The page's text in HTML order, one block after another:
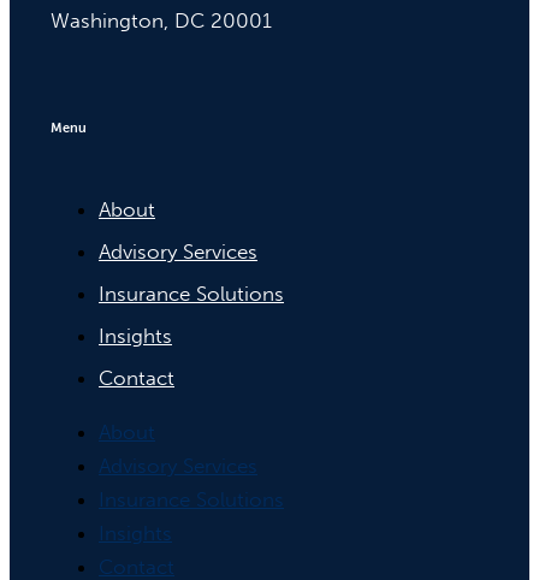
Washington, DC 20001
Menu
About
Advisory Services
Insurance Solutions
Insights
Contact
About
Advisory Services
Insurance Solutions
Insights
Contact